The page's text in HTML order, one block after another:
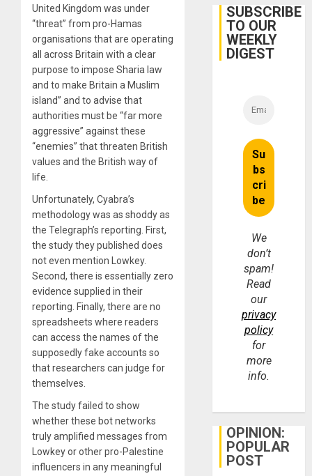
United Kingdom was under
“threat” from pro-Hamas
organisations that are operating
all across Britain with a clear
purpose to impose Sharia law
and to make Britain a Muslim
island” and to advise that
authorities must be “far more
aggressive” against these
“enemies” that threaten British
values and the British way of
life.
Unfortunately, Cyabra’s
methodology was as shoddy as
the Telegraph’s reporting. First,
the study they published does
not even mention Lowkey.
Second, there is essentially zero
evidence supplied in their
reporting. Finally, there are no
spreadsheets where readers
can access the names of the
supposedly fake accounts so
that researchers can judge for
themselves.
The study failed to show
whether these bot networks
truly amplified messages from
Lowkey or other pro-Palestine
influencers in any meaningful
SUBSCRIBE
TO OUR
WEEKLY
DIGEST
We
don’t
spam!
Read
our
privacy
policy
for
more
info.
OPINION:
POPULAR
POST